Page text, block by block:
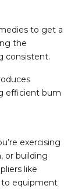
to get a
the
consistent.
efficient bum
exercising
or building
like
to equipment